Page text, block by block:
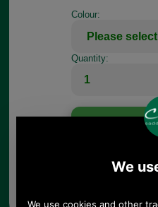
Colour:
Quantity:
Any questions? Call Sara or
from UK please call 0044